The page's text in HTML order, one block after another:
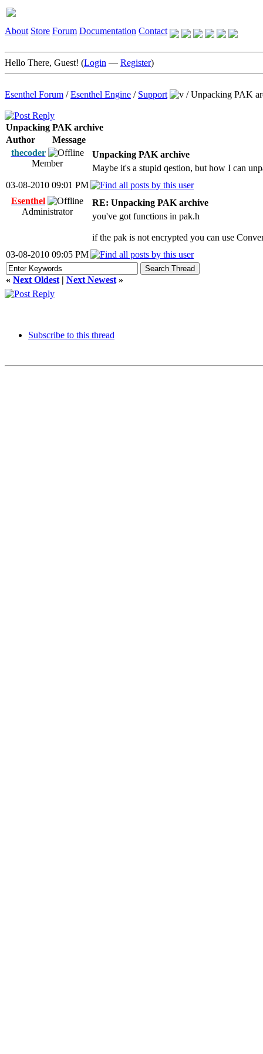
About Store Forum Documentation Contact
Hello There, Guest! (Login — Register)
Esenthel Forum /Esenthel Engine / Support /Unpacking PAK
Unpacking PAK archive
Author
Message
thecoder
Member
Unpacking PAK archive
Maybe it's a stupid qestion, but how I can
03-08-2010 09:01 PM
Esenthel
Administrator
RE: Unpacking PAK archive
you've got functions in pak.h
if the pak is not encrypted you can use
03-08-2010 09:05 PM
« Next Oldest | Next Newest »
Subscribe to this thread